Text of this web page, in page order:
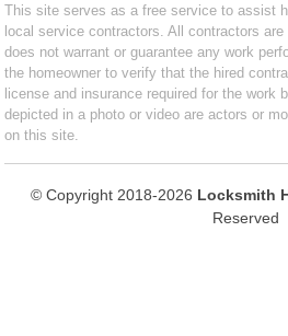
This site serves as a free service to assist
local service contractors. All contractors
does not warrant or guarantee any work
the homeowner to verify that the hired
license and insurance required for the work
depicted in a photo or video are actors or
on this site.
© Copyright 2018-2026 Locksmith
Reserved